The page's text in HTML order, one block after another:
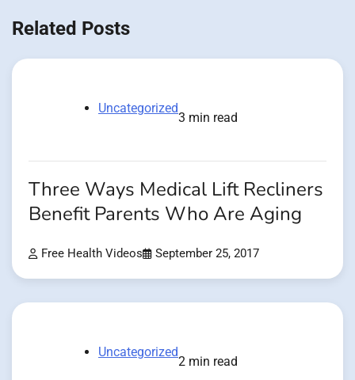
Related Posts
Uncategorized
3 min read
Three Ways Medical Lift Recliners
Benefit Parents Who Are Aging
Free Health Videos September 25, 2017
Uncategorized
2 min read